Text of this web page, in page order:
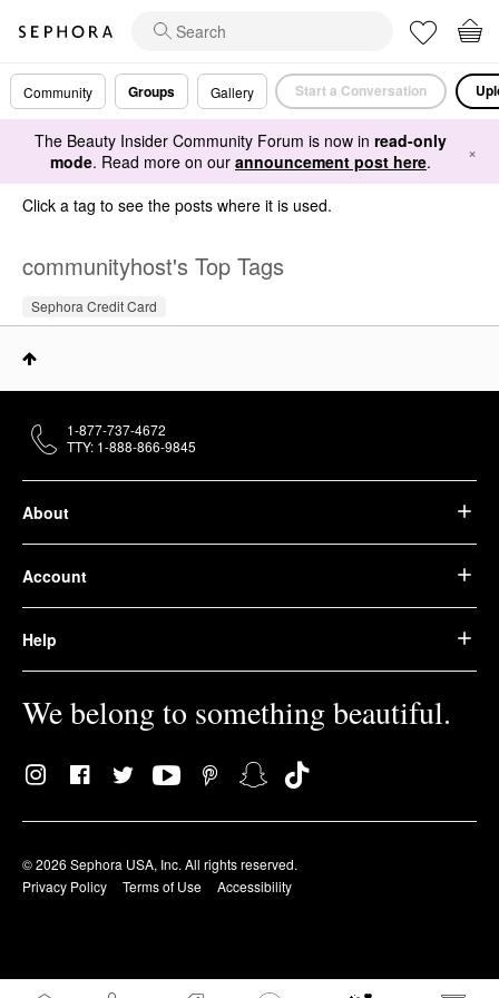
Community Groups Gallery Start a Conversation
The Beauty Insider Community Forum is now in read-only
mode. Read more on our announcement post here. ×
Click a tag to see the posts where it is used.
communityhost's Top Tags
Sephora Credit Card
About
Account
Help
We belong to something beautiful.
© 2026 Sephora USA, Inc. All rights reserved.
Privacy Policy
Terms of Use Accessibility
1-877-737-4672
TTY: 1-888-866-9845